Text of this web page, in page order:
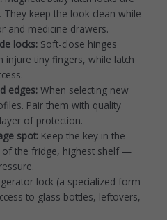
keep the look clean while
and medicine drawers.
locks: Soft-close hinges
injure tiny fingers, while latch
edges: When selecting new
Pair them with quality
of protection.
spot: Keep the key in the
the fridge, highest shelf —
lock (a specialized form
to glass bottles, leftovers,